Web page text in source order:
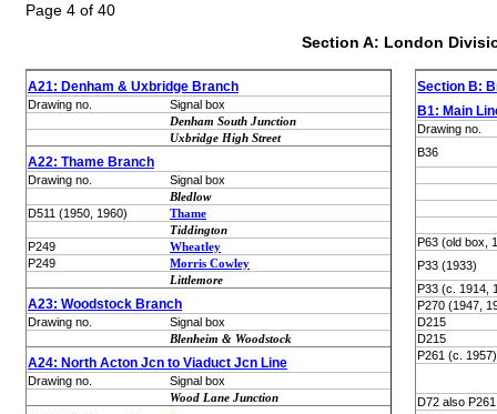
Page 4 of 40
Section A: London
A21: Denham & Uxbridge Branch
Drawing no.
Signal box
Denham South Junction
Uxbridge High Street
A22: Thame Branch
Drawing no.
Signal box
Bledlow
D511 (1950, 1960)
Thame
Tiddington
P249
Wheatley
P249
Morris Cowley
Littlemore
A23: Woodstock Branch
Drawing no.
Signal box
Blenheim & Woodstock
A24: North Acton Jcn to Viaduct Jcn Line
Drawing no.
Signal box
Wood Lane Junction
Section B:
B1: Main
Drawing no.
B36
P63 (old box,
P33 (1933)
P33 (c. 1914,
P270 (1947,
D215
D215
P261 (c. 1957)
D72 also